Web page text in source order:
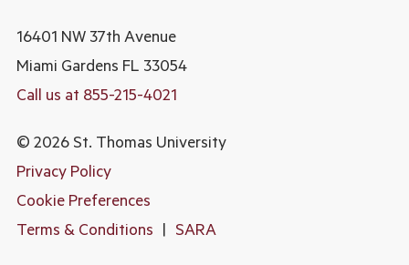
16401 NW 37th Avenue
Miami Gardens FL 33054
Call us at 855-215-4021
© 2026 St. Thomas University
Privacy Policy
Cookie Preferences
Terms & Conditions | SARA